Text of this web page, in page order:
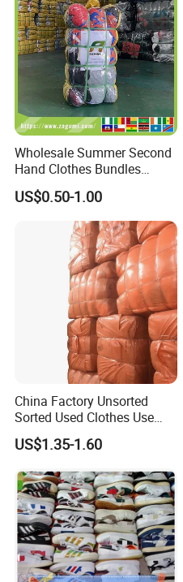
Product Description
Wholesale Summer Second
Hand Clothes Bundles
Container Bulk Premium
Secondhand Mixed Apparel
Clothing Africa Used-
Clothes Bales Supplier
US$0.50-1.00
China Factory Unsorted
Sorted Used Clothes Use
Bales UK Jeans Second
Hand Loose Wide Leg Pants
US$1.35-1.60